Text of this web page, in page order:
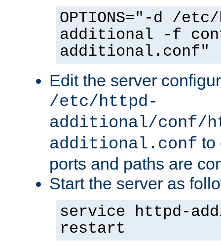
OPTIONS="-d /
additional -f
additional.conf"
Edit the server
/etc/httpd-
additional/conf/
additional.conf to
ports and paths are
Start the server as
service httpd-
restart